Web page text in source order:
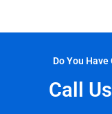
Do You
Call